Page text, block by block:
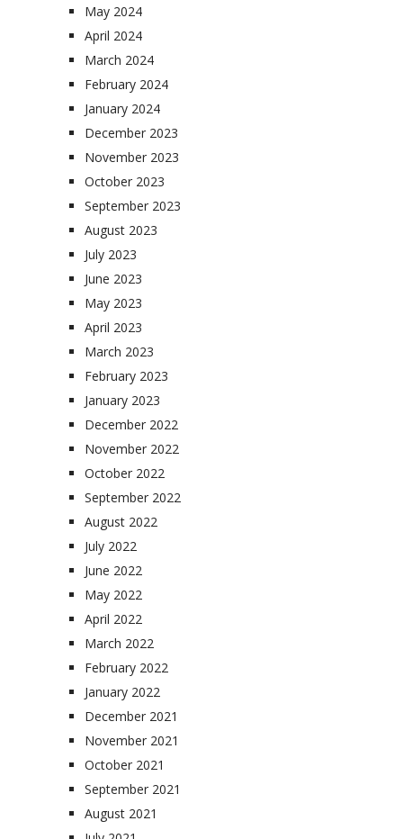
May 2024
April 2024
March 2024
February 2024
January 2024
December 2023
November 2023
October 2023
September 2023
August 2023
July 2023
June 2023
May 2023
April 2023
March 2023
February 2023
January 2023
December 2022
November 2022
October 2022
September 2022
August 2022
July 2022
June 2022
May 2022
April 2022
March 2022
February 2022
January 2022
December 2021
November 2021
October 2021
September 2021
August 2021